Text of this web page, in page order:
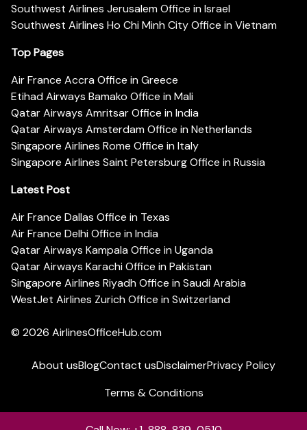
Southwest Airlines Jerusalem Office in Israel
Southwest Airlines Ho Chi Minh City Office in Vietnam
Top Pages
Air France Accra Office in Greece
Etihad Airways Bamako Office in Mali
Qatar Airways Amritsar Office in India
Qatar Airways Amsterdam Office in Netherlands
Singapore Airlines Rome Office in Italy
Singapore Airlines Saint Petersburg Office in Russia
Latest Post
Air France Dallas Office in Texas
Air France Delhi Office in India
Qatar Airways Kampala Office in Uganda
Qatar Airways Karachi Office in Pakistan
Singapore Airlines Riyadh Office in Saudi Arabia
WestJet Airlines Zurich Office in Switzerland
© 2026 AirlinesOfficeHub.com
About usBlogContact usDisclaimerPrivacy Policy
Terms & Conditions